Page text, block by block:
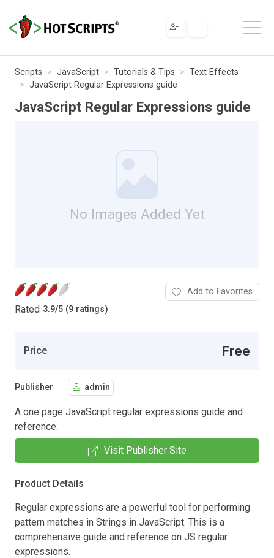
Scripts JavaScript Tutorials & Tips
Text Effects
JavaScript Regular Expressions guide
JavaScript Regular Expressions guide
No Images Added Yet
Rated 3.9/5 (9 ratings)
Add to Favorites
Price Free
Publisher admin
A one page JavaScript regular expressions guide and
reference.
Visit Publisher Site
Product Details
Regular expressions are a powerful tool for performing
pattern matches in Strings in JavaScript. This is a
comprehensive guide and reference on JS regular
expressions.